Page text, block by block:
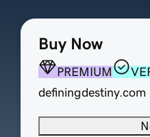
Buy Now
PREMIUM
definingdestiny.com